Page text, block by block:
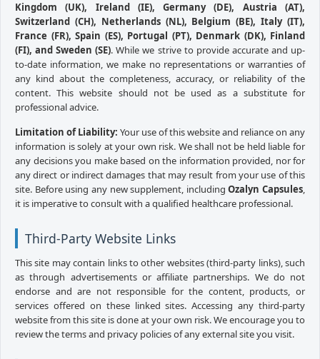
Kingdom (UK), Ireland (IE), Germany (DE), Austria (AT),
Switzerland (CH), Netherlands (NL), Belgium (BE), Italy (IT),
France (FR), Spain (ES), Portugal (PT), Denmark (DK), Finland
(FI), and Sweden (SE). While we strive to provide accurate and up-
to-date information, we make no representations or warranties of
any kind about the completeness, accuracy, or reliability of the
content. This website should not be used as a substitute for
professional advice.
Limitation of Liability: Your use of this website and reliance on any
information is solely at your own risk. We shall not be held liable for
any decisions you make based on the information provided, nor for
any direct or indirect damages that may result from your use of this
site. Before using any new supplement, includingOzalyn Capsules,
it is imperative to consult with a qualified healthcare professional.
Third-Party Website Links
This site may contain links to other websites (third-party links), such
as through advertisements or affiliate partnerships. We do not
endorse and are not responsible for the content, products, or
services offered on these linked sites. Accessing any third-party
website from this site is done at your own risk. We encourage you to
review the terms and privacy policies of any external site you visit.